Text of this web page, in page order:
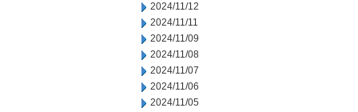
2024/11/12
2024/11/11
2024/11/09
2024/11/08
2024/11/07
2024/11/06
2024/11/05